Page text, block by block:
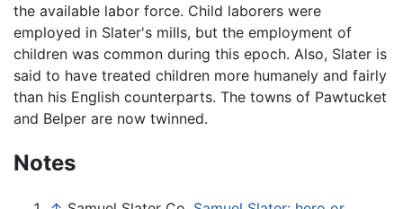
the available labor force. Child laborers were
employed in Slater's mills, but the employment of
children was common during this epoch. Also, Slater is
said to have treated children more humanely and fairly
than his English counterparts. The towns of Pawtucket
and Belper are now twinned.
Notes